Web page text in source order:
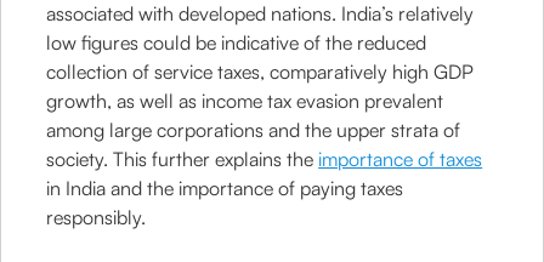
associated with developed nations. India’s relatively
low figures could be indicative of the reduced
collection of service taxes, comparatively high GDP
growth, as well as income tax evasion prevalent
among large corporations and the upper strata of
society. This further explains the importance of taxes
in India and the importance of paying taxes
responsibly.